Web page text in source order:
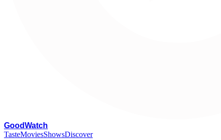
GoodWatch
TasteMoviesShowsDiscover